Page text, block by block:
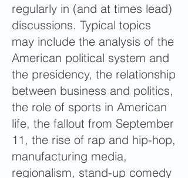
regularly in (and at times lead)
discussions. Typical topics
may include the analysis of the
American political system and
the presidency, the relationship
between business and politics,
the role of sports in American
life, the fallout from September
11, the rise of rap and hip-hop,
manufacturing media,
regionalism, stand-up comedy